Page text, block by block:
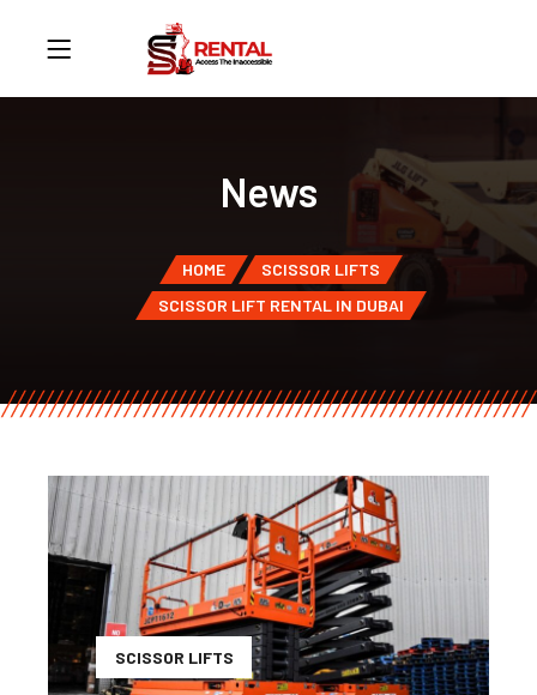
News
HOME
SCISSOR LIFTS
SCISSOR LIFT RENTAL IN DUBAI
SCISSOR LIFTS